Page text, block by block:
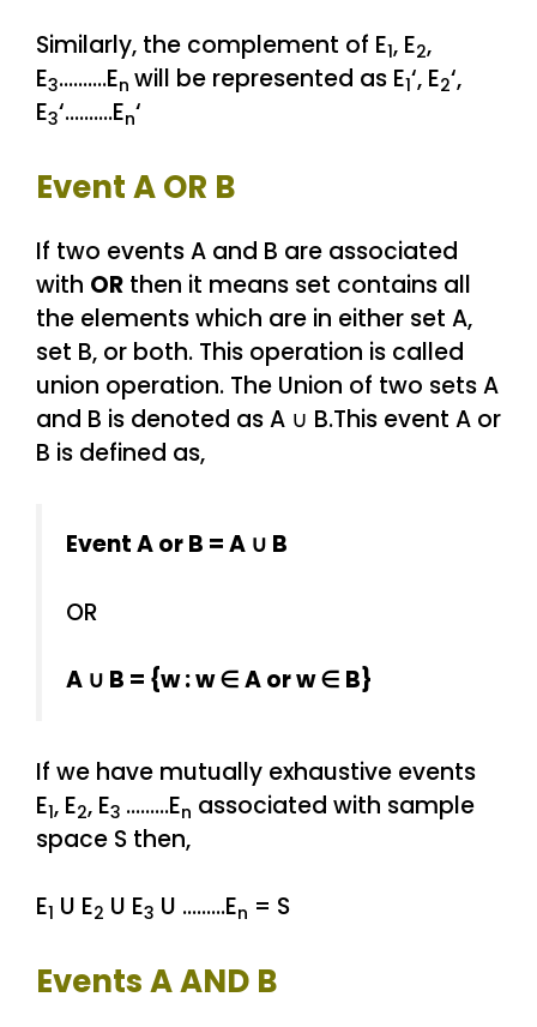
Similarly, the complement of E1, E2,
E3……….En will be represented as E1‘, E2‘,
E3‘……….En‘
Event A OR B
If two events A and B are associated
with OR then it means set contains all
the elements which are in either set A,
set B, or both. This operation is called
union operation. The Union of two sets A
and B is denoted as A ∪ B.This event A or
B is defined as,
Event A or B = A ∪ B
OR
A ∪ B = {w : w ∈ A or w ∈ B}
If we have mutually exhaustive events
E1, E2, E3 ………En associated with sample
space S then,
E1 U E2 U E3 U ………En = S
Events A AND B